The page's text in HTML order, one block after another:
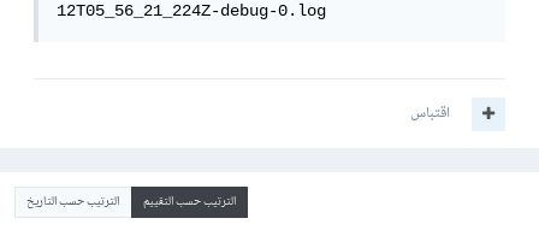
12T05_56_21_224Z-debug-0.log
اقتباس
الترتيب حسب التقييم الترتيب حسب التاريخ